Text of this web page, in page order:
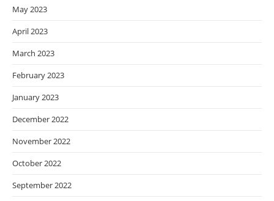
May 2023
April 2023
March 2023
February 2023
January 2023
December 2022
November 2022
October 2022
September 2022